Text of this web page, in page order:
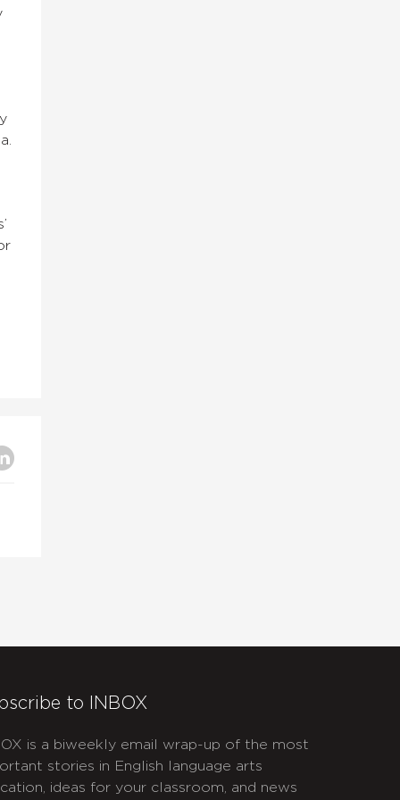
to INBOX
is a biweekly email wrap-up of the most
stories in English language arts
ideas for your classroom, and news